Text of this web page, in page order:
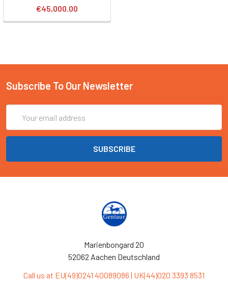
€45,000.00
Subscribe To Our Newsletter
Address
Marienbongard 20
52062 Aachen Deutschland
Call us at EU(49)0241 40089086 | UK(44)020 3393 8531